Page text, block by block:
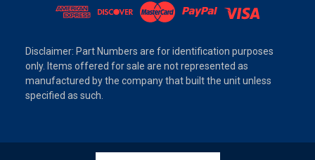
Disclaimer: Part Numbers are for identification purposes
only. Items offered for sale are not represented as
manufactured by the company that built the unit unless
specified as such.